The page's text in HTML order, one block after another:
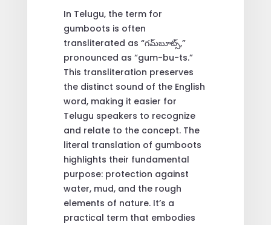
In Telugu, the term for
gumboots is often
transliterated as “గమ్‌బూట్స్,”
pronounced as “gum-bu-ts.”
This transliteration preserves
the distinct sound of the English
word, making it easier for
Telugu speakers to recognize
and relate to the concept. The
literal translation of gumboots
highlights their fundamental
purpose: protection against
water, mud, and the rough
elements of nature. It’s a
practical term that embodies